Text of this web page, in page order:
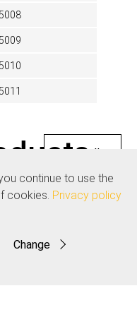
See all
continue to use the
cookies. Privacy policy
Change